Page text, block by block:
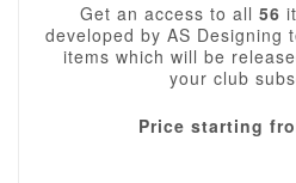
Get an access to all 56
developed by AS Designing
items which will be
your club
Price starting